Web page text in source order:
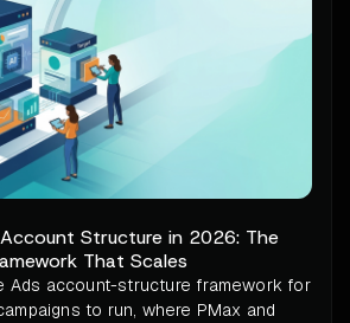
Structure in 2026: The
That Scales
Ads account-structure framework for
to run, where PMax and